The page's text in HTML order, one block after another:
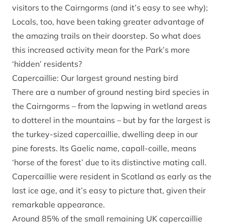
visitors to the Cairngorms (and it’s easy to see why);
Locals, too, have been taking greater advantage of
the amazing trails on their doorstep. So what does
this increased activity mean for the Park’s more
‘hidden’ residents?
Capercaillie: Our largest ground nesting bird
There are a number of ground nesting bird species in
the Cairngorms – from the lapwing in wetland areas
to dotterel in the mountains – but by far the largest is
the turkey-sized capercaillie, dwelling deep in our
pine forests. Its Gaelic name, capall-coille, means
‘horse of the forest’ due to its distinctive mating call.
Capercaillie were resident in Scotland as early as the
last ice age, and it’s easy to picture that, given their
remarkable appearance.
Around 85% of the small remaining UK capercaillie